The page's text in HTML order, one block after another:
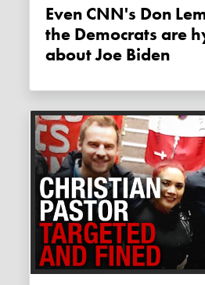
Even CNN's Don Lemon thinks
the Democrats are
about Joe Biden